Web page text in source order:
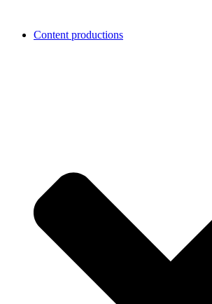
Content productions